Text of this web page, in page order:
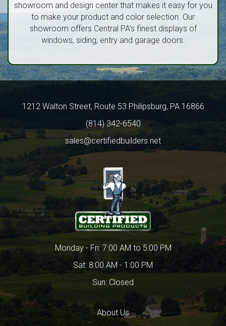
showroom and design center that makes it easy for you
to make your product and color selection. Our
showroom offers Central PA’s finest displays of
windows, siding, entry and garage doors.
1212 Walton Street, Route 53 Philipsburg, PA 16866
(814) 342-6540
sales@certifiedbuilders.net
Monday - Fri: 7:00 AM to 5:00 PM
Sat: 8:00 AM - 1:00 PM
Sun: Closed
About Us